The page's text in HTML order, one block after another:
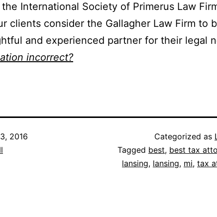
International Society of Primerus Law
clients consider the Gallagher Law Firm to
and experienced partner for their legal
incorrect?
2016
Categorized as
Tagged best, best tax
lansing, lansing, mi, tax